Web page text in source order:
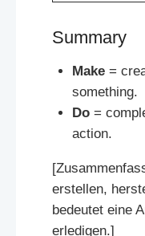
Summary
Make=
something.
Do=
action.
erstellen,
bedeutet eine
erledigen.]